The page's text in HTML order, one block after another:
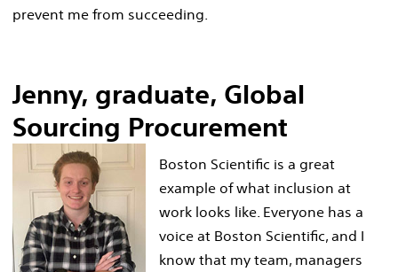
prevent me from succeeding.
Jenny, graduate, Global
Sourcing Procurement
Boston Scientific is a great
example of what inclusion at
work looks like. Everyone has a
voice at Boston Scientific, and I
know that my team, managers